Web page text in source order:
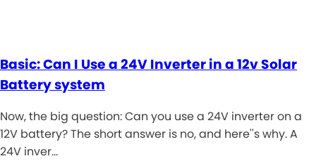
Basic: Can I Use a 24V Inverter in a 12v Solar
Battery system
Now, the big question: Can you use a 24V inverter on a
12V battery? The short answer is no, and here''s why. A
24V inver…